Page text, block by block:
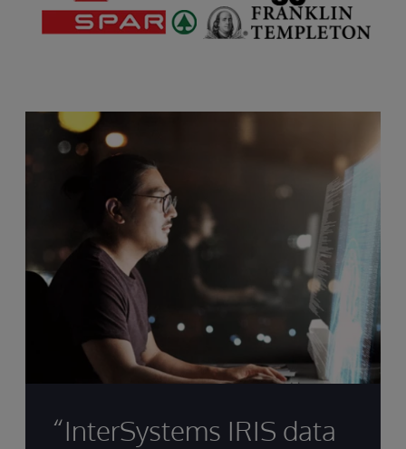
“InterSystems IRIS data